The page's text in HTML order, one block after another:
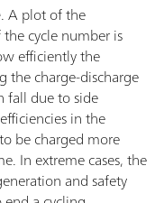
. A plot of the
cycle number is
efficiently the
the charge-discharge
fall due to side
in the
be charged more
In extreme cases, the
and safety